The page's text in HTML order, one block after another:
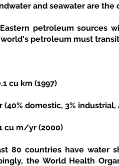
and seawater are
petroleum sources
petroleum must
cu km (1997)
domestic, 3% industrial,
cu m/yr (2000)
80 countries have water
the World Health